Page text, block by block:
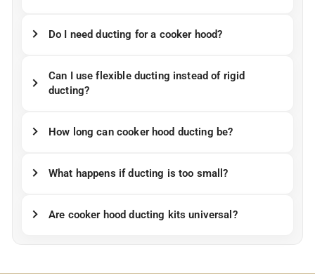
Do I need ducting for a cooker hood?
Can I use flexible ducting instead of rigid
ducting?
How long can cooker hood ducting be?
What happens if ducting is too small?
Are cooker hood ducting kits universal?